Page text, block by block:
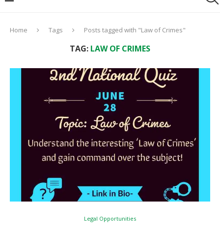
Home Tags Posts tagged with "Law of Crimes"
TAG: LAW OF CRIMES
Legal Opportunities